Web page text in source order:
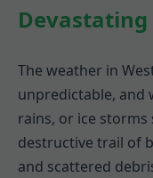
The weather in
unpredictable, and
rains, or ice
destructive trail of
and scattered